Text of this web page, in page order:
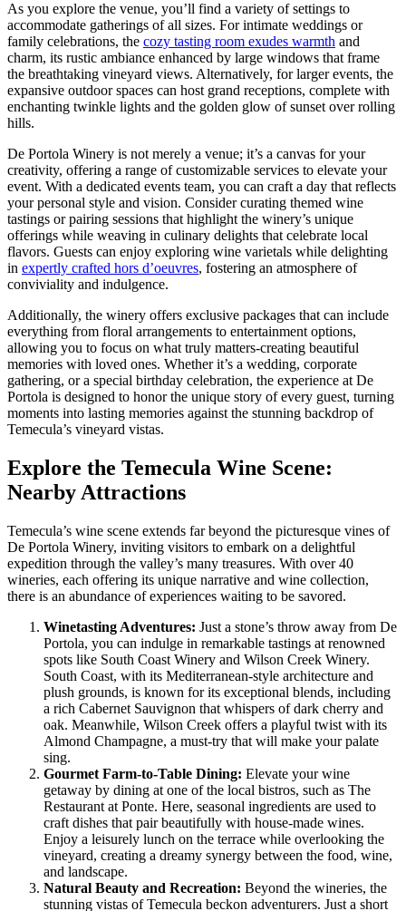
As you explore the venue, you’ll find a variety of settings to
accommodate gatherings of all sizes. For intimate weddings or
family celebrations, the cozy tasting room exudes warmth and
charm, its rustic ambiance enhanced by large windows that frame
the breathtaking vineyard views. Alternatively, for larger events, the
expansive outdoor spaces can host grand receptions, complete with
enchanting twinkle lights and the golden glow of sunset over rolling
hills.
De Portola Winery is not merely a venue; it’s a canvas for your
creativity, offering a range of customizable services to elevate your
event. With a dedicated events team, you can craft a day that reflects
your personal style and vision. Consider curating themed wine
tastings or pairing sessions that highlight the winery’s unique
offerings while weaving in culinary delights that celebrate local
flavors. Guests can enjoy exploring wine varietals while delighting
in expertly crafted hors d’oeuvres, fostering an atmosphere of
conviviality and indulgence.
Additionally, the winery offers exclusive packages that can include
everything from floral arrangements to entertainment options,
allowing you to focus on what truly matters-creating beautiful
memories with loved ones. Whether it’s a wedding, corporate
gathering, or a special birthday celebration, the experience at De
Portola is designed to honor the unique story of every guest, turning
moments into lasting memories against the stunning backdrop of
Temecula’s vineyard vistas.
Explore the Temecula Wine Scene:
Nearby Attractions
Temecula’s wine scene extends far beyond the picturesque vines of
De Portola Winery, inviting visitors to embark on a delightful
expedition through the valley’s many treasures. With over 40
wineries, each offering its unique narrative and wine collection,
there is an abundance of experiences waiting to be savored.
Winetasting Adventures: Just a stone’s throw away from De
Portola, you can indulge in remarkable tastings at renowned
spots like South Coast Winery and Wilson Creek Winery.
South Coast, with its Mediterranean-style architecture and
plush grounds, is known for its exceptional blends, including
a rich Cabernet Sauvignon that whispers of dark cherry and
oak. Meanwhile, Wilson Creek offers a playful twist with its
Almond Champagne, a must-try that will make your palate
sing.
Gourmet Farm-to-Table Dining: Elevate your wine
getaway by dining at one of the local bistros, such as The
Restaurant at Ponte. Here, seasonal ingredients are used to
craft dishes that pair beautifully with house-made wines.
Enjoy a leisurely lunch on the terrace while overlooking the
vineyard, creating a dreamy synergy between the food, wine,
and landscape.
Natural Beauty and Recreation: Beyond the wineries, the
stunning vistas of Temecula beckon adventurers. Just a short